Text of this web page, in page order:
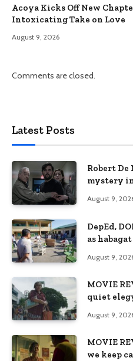
Acoya Kicks Off New
Intoxicating Take on Love
August 9, 2026
Comments are closed.
Latest Posts
Robert
mystery
August 9,
DepEd,
as
August 9,
MOVIE
quiet
August 9,
MOVIE
we keep